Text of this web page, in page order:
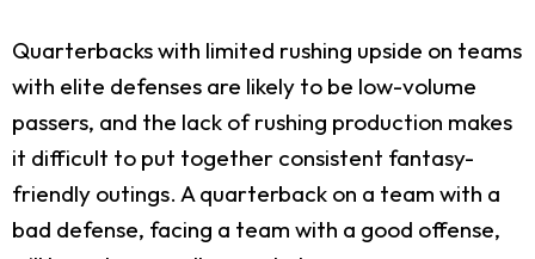
Quarterbacks with limited rushing upside on teams
with elite defenses are likely to be low-volume
passers, and the lack of rushing production makes
it difficult to put together consistent fantasy-
friendly outings. A quarterback on a team with a
bad defense, facing a team with a good offense,